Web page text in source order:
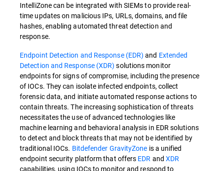
IntelliZone can be integrated with SIEMs to provide real-
time updates on malicious IPs, URLs, domains, and file
hashes, enabling automated threat detection and
response.
Endpoint Detection and Response (EDR) and Extended
Detection and Response (XDR) solutions monitor
endpoints for signs of compromise, including the presence
of IOCs. They can isolate infected endpoints, collect
forensic data, and initiate automated response actions to
contain threats. The increasing sophistication of threats
necessitates the use of advanced technologies like
machine learning and behavioral analysis in EDR solutions
to detect and block threats that may not be identified by
traditional IOCs. Bitdefender GravityZone is a unified
endpoint security platform that offers EDR and XDR
capabilities, using IOCs to monitor and respond to